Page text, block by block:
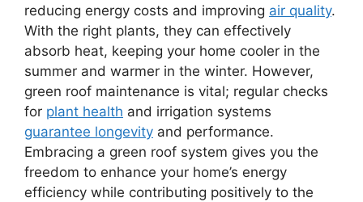
reducing energy costs and improving air quality.
With the right plants, they can effectively
absorb heat, keeping your home cooler in the
summer and warmer in the winter. However,
green roof maintenance is vital; regular checks
for plant health and irrigation systems
guarantee longevity and performance.
Embracing a green roof system gives you the
freedom to enhance your home’s energy
efficiency while contributing positively to the